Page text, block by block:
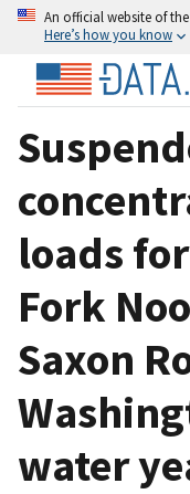
An official website of
Here’s how you know
loads
Fork
Saxon
water